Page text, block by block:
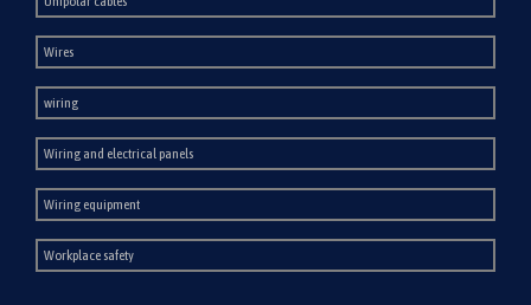
Wires
wiring
Wiring and electrical panels
Wiring equipment
Workplace safety